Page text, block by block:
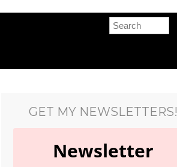
GET MY NEWSLETTERS!
Newsletter